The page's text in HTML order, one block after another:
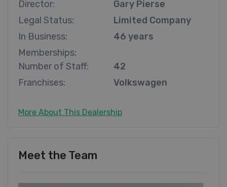
Director:
Gary Pierse
Legal Status:
Limited Company
In Business:
46 years
Memberships:
Number of Staff:
42
Franchises:
Volkswagen
More About This Dealership
Meet the Team